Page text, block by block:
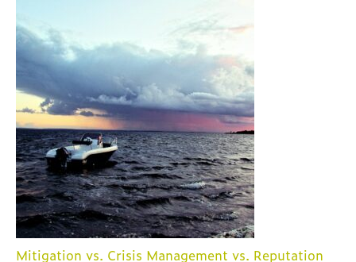
Mitigation vs. Crisis Management vs. Reputation